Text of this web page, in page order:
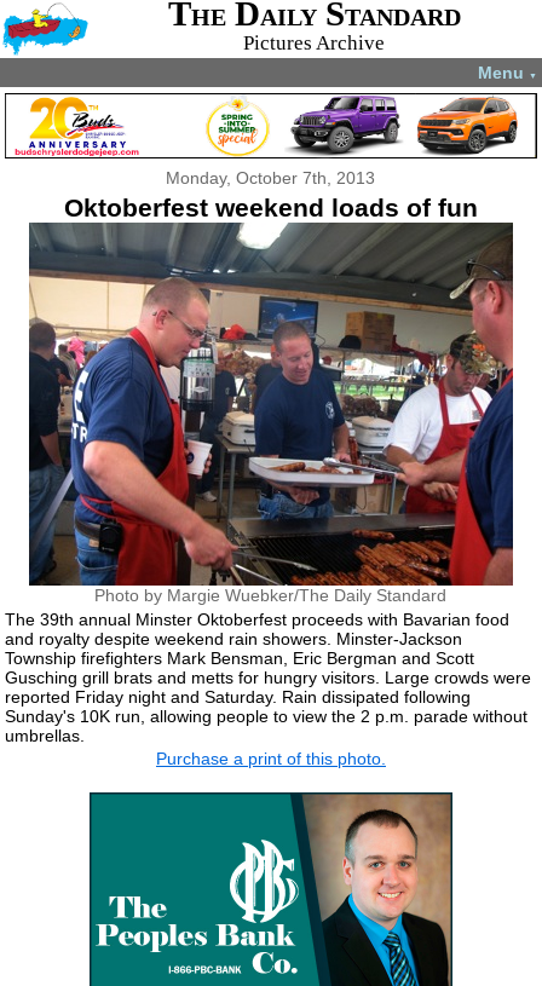
The Daily Standard
Pictures Archive
Menu ▼
Monday, October 7th, 2013
Oktoberfest weekend loads of fun
Photo by Margie Wuebker/The Daily Standard
The 39th annual Minster Oktoberfest proceeds with Bavarian food
and royalty despite weekend rain showers. Minster-Jackson
Township firefighters Mark Bensman, Eric Bergman and Scott
Gusching grill brats and metts for hungry visitors. Large crowds were
reported Friday night and Saturday. Rain dissipated following
Sunday's 10K run, allowing people to view the 2 p.m. parade without
umbrellas.
Purchase a print of this photo.